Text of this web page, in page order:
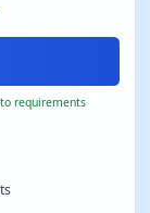
requirements